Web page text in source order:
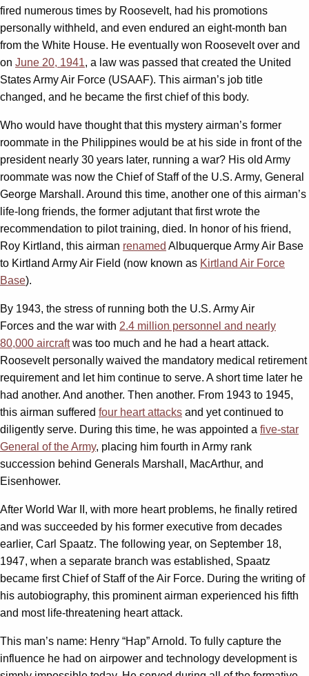
fired numerous times by Roosevelt, had his promotions
personally withheld, and even endured an eight-month ban
from the White House. He eventually won Roosevelt over and
on June 20, 1941, a law was passed that created the United
States Army Air Force (USAAF). This airman’s job title
changed, and he became the first chief of this body.
Who would have thought that this mystery airman’s former
roommate in the Philippines would be at his side in front of the
president nearly 30 years later, running a war? His old Army
roommate was now the Chief of Staff of the U.S. Army, General
George Marshall. Around this time, another one of this airman’s
life-long friends, the former adjutant that first wrote the
recommendation to pilot training, died. In honor of his friend,
Roy Kirtland, this airman renamed Albuquerque Army Air Base
to Kirtland Army Air Field (now known as Kirtland Air Force
Base).
By 1943, the stress of running both the U.S. Army Air
Forces and the war with 2.4 million personnel and nearly
80,000 aircraftwas too much and he had a heart attack.
Roosevelt personally waived the mandatory medical retirement
requirement and let him continue to serve. A short time later he
had another. And another. Then another. From 1943 to 1945,
this airman suffered four heart attacks and yet continued to
diligently serve. During this time, he was appointed a five-star
General of the Army, placing him fourth in Army rank
succession behind Generals Marshall, MacArthur, and
Eisenhower.
After World War II, with more heart problems, he finally retired
and was succeeded by his former executive from decades
earlier, Carl Spaatz. The following year, on September 18,
1947, when a separate branch was established, Spaatz
became first Chief of Staff of the Air Force. During the writing of
his autobiography, this prominent airman experienced his fifth
and most life-threatening heart attack.
This man’s name: Henry “Hap” Arnold. To fully capture the
influence he had on airpower and technology development is